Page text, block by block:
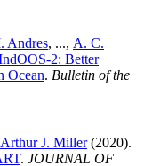
Andres, ..., A. C.
2: Better
Ocean. Bulletin of the
Arthur J. Miller (2020).
. JOURNAL OF